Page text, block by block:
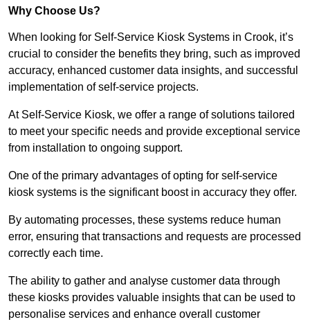
Why Choose Us?
When looking for Self-Service Kiosk Systems in Crook, it’s
crucial to consider the benefits they bring, such as improved
accuracy, enhanced customer data insights, and successful
implementation of self-service projects.
At Self-Service Kiosk, we offer a range of solutions tailored
to meet your specific needs and provide exceptional service
from installation to ongoing support.
One of the primary advantages of opting for self-service
kiosk systems is the significant boost in accuracy they offer.
By automating processes, these systems reduce human
error, ensuring that transactions and requests are processed
correctly each time.
The ability to gather and analyse customer data through
these kiosks provides valuable insights that can be used to
personalise services and enhance overall customer